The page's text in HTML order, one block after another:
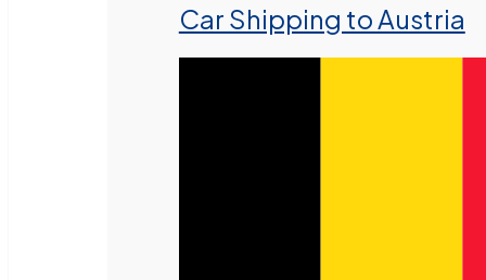
Car Shipping to Austria